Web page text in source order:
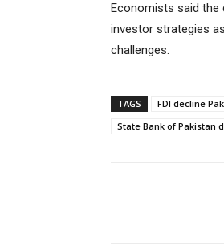
Economists said the
investor strategies
challenges.
TAGS FDI decline
State Bank of Pakistan